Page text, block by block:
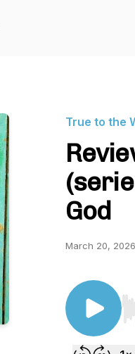
True to the
God
March 20, 2026